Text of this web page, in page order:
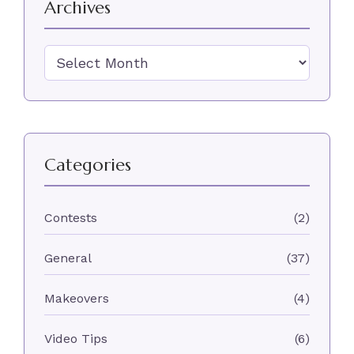
Archives
Archives
Categories
Contests (2)
General (37)
Makeovers (4)
Video Tips (6)